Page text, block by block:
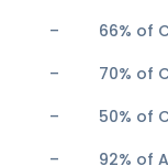
– 66% of
– 70% of
– 50% of
– 92% of All